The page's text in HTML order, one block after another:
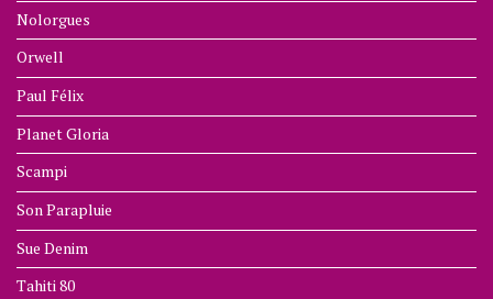
Nolorgues
Orwell
Paul Félix
Planet Gloria
Scampi
Son Parapluie
Sue Denim
Tahiti 80